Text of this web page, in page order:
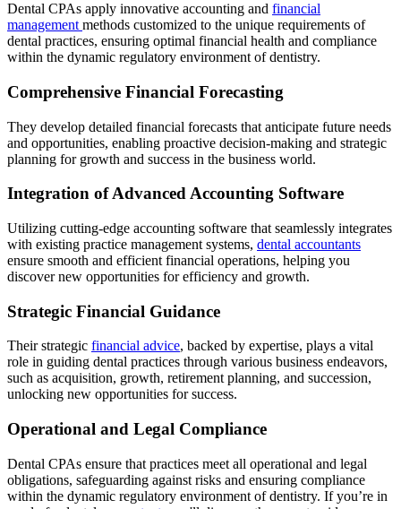
Dental CPAs apply innovative accounting and financial
management methods customized to the unique requirements of
dental practices, ensuring optimal financial health and compliance
within the dynamic regulatory environment of dentistry.
Comprehensive Financial Forecasting
They develop detailed financial forecasts that anticipate future needs
and opportunities, enabling proactive decision-making and strategic
planning for growth and success in the business world.
Integration of Advanced Accounting Software
Utilizing cutting-edge accounting software that seamlessly integrates
with existing practice management systems, dental accountants
ensure smooth and efficient financial operations, helping you
discover new opportunities for efficiency and growth.
Strategic Financial Guidance
Their strategic financial advice, backed by expertise, plays a vital
role in guiding dental practices through various business endeavors,
such as acquisition, growth, retirement planning, and succession,
unlocking new opportunities for success.
Operational and Legal Compliance
Dental CPAs ensure that practices meet all operational and legal
obligations, safeguarding against risks and ensuring compliance
within the dynamic regulatory environment of dentistry. If you’re in